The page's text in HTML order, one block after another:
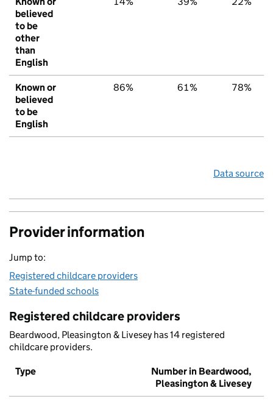
believed
to be
other
than
English
Known or
believed
to be
English
86% 61% 78%
Data source
Provider information
Jump to:
Registered childcare providers
State-funded schools
Registered childcare providers
Beardwood, Pleasington & Livesey has 14 registered
childcare providers.
Type
Number in Beardwood,
Pleasington & Livesey